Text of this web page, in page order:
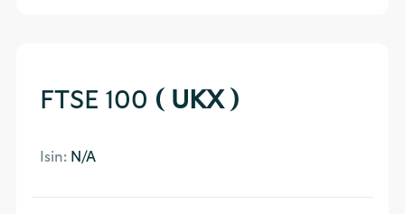
FTSE 100 ( UKX )
Isin:N/A